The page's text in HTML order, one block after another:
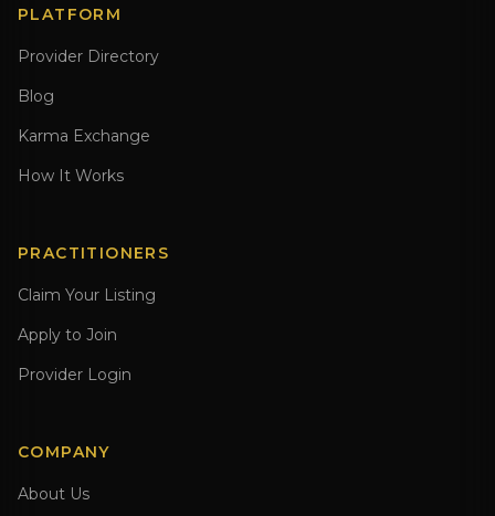
PLATFORM
Provider Directory
Blog
Karma Exchange
How It Works
PRACTITIONERS
Claim Your Listing
Apply to Join
Provider Login
COMPANY
About Us